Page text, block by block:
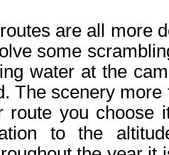
are all more
some
water at the
The scenery
route you choose
to the